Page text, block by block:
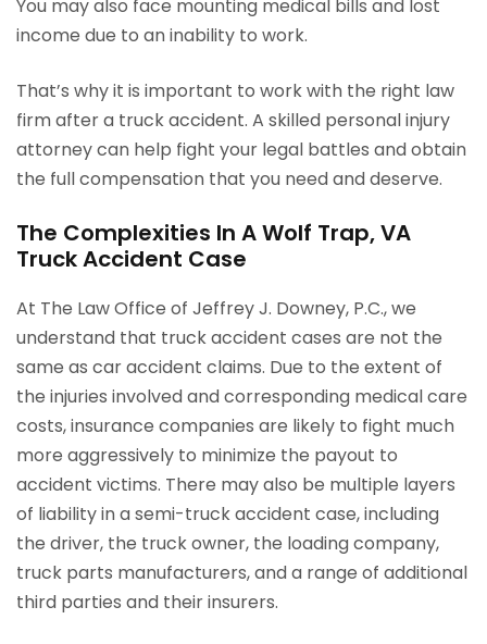
You may also face mounting medical bills and lost
income due to an inability to work.
That’s why it is important to work with the right law
firm after a truck accident. A skilled personal injury
attorney can help fight your legal battles and obtain
the full compensation that you need and deserve.
The Complexities In A Wolf Trap, VA
Truck Accident Case
At The Law Office of Jeffrey J. Downey, P.C., we
understand that truck accident cases are not the
same as car accident claims. Due to the extent of
the injuries involved and corresponding medical care
costs, insurance companies are likely to fight much
more aggressively to minimize the payout to
accident victims. There may also be multiple layers
of liability in a semi-truck accident case, including
the driver, the truck owner, the loading company,
truck parts manufacturers, and a range of additional
third parties and their insurers.